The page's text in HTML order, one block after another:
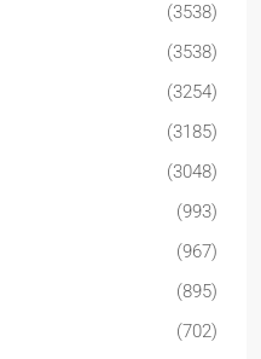
(3538)
(3538)
(3254)
(3185)
(3048)
(993)
(967)
(895)
(702)